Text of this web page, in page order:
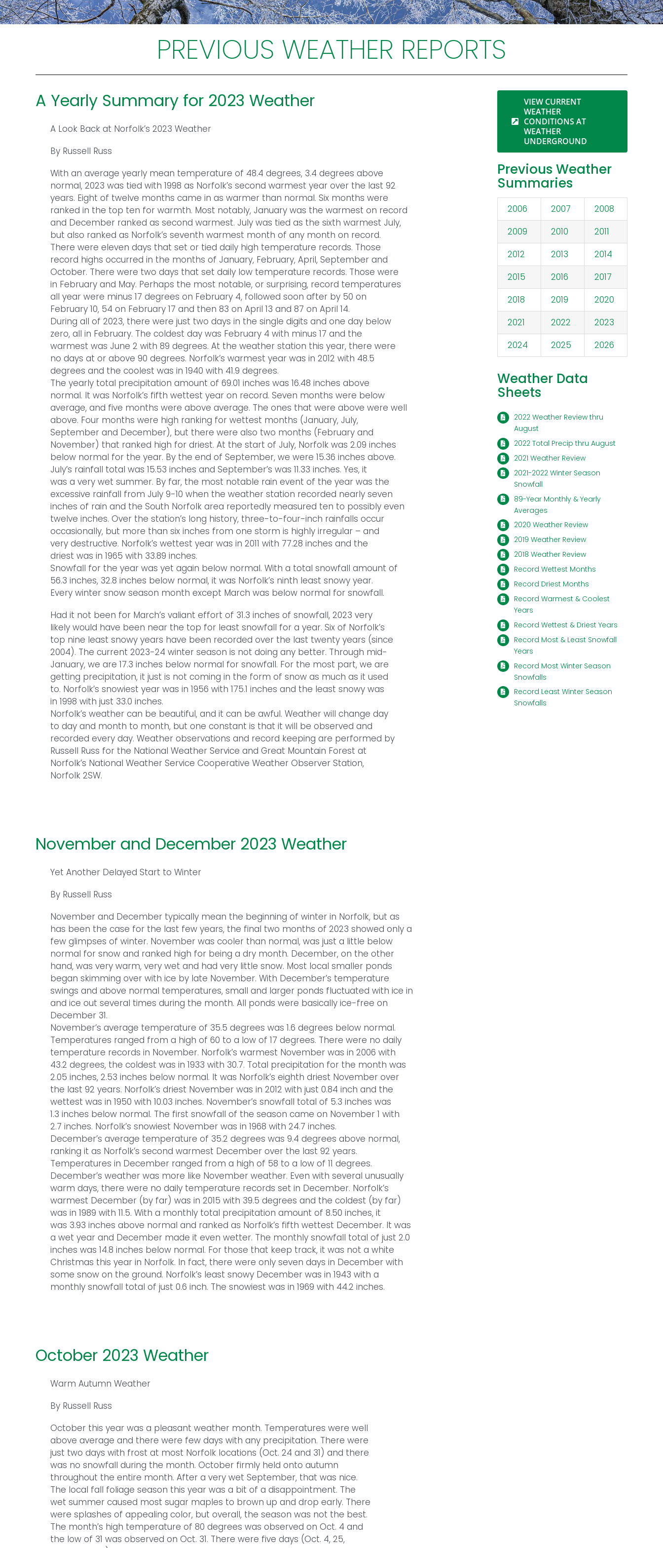
PREVIOUS WEATHER REPORTS
A Yearly Summary for 2023 Weather
A Look Back at Norfolk’s 2023 Weather
By Russell Russ
With an average yearly mean temperature of 48.4 degrees, 3.4 degrees above
normal, 2023 was tied with 1998 as Norfolk’s second warmest year over the last 92
years. Eight of twelve months came in as warmer than normal. Six months were
ranked in the top ten for warmth. Most notably, January was the warmest on record
and December ranked as second warmest. July was tied as the sixth warmest July,
but also ranked as Norfolk’s seventh warmest month of any month on record.
There were eleven days that set or tied daily high temperature records. Those
record highs occurred in the months of January, February, April, September and
October. There were two days that set daily low temperature records. Those were
in February and May. Perhaps the most notable, or surprising, record temperatures
all year were minus 17 degrees on February 4, followed soon after by 50 on
February 10, 54 on February 17 and then 83 on April 13 and 87 on April 14.
During all of 2023, there were just two days in the single digits and one day below
zero, all in February. The coldest day was February 4 with minus 17 and the
warmest was June 2 with 89 degrees. At the weather station this year, there were
no days at or above 90 degrees. Norfolk’s warmest year was in 2012 with 48.5
degrees and the coolest was in 1940 with 41.9 degrees.
The yearly total precipitation amount of 69.01 inches was 16.48 inches above
normal. It was Norfolk’s fifth wettest year on record. Seven months were below
average, and five months were above average. The ones that were above were well
above. Four months were high ranking for wettest months (January, July,
September and December), but there were also two months (February and
November) that ranked high for driest. At the start of July, Norfolk was 2.09 inches
below normal for the year. By the end of September, we were 15.36 inches above.
July’s rainfall total was 15.53 inches and September’s was 11.33 inches. Yes, it
was a very wet summer. By far, the most notable rain event of the year was the
excessive rainfall from July 9-10 when the weather station recorded nearly seven
inches of rain and the South Norfolk area reportedly measured ten to possibly even
twelve inches. Over the station’s long history, three-to-four-inch rainfalls occur
occasionally, but more than six inches from one storm is highly irregular – and
very destructive. Norfolk’s wettest year was in 2011 with 77.28 inches and the
driest was in 1965 with 33.89 inches.
Snowfall for the year was yet again below normal. With a total snowfall amount of
56.3 inches, 32.8 inches below normal, it was Norfolk’s ninth least snowy year.
Every winter snow season month except March was below normal for snowfall.
Had it not been for March’s valiant effort of 31.3 inches of snowfall, 2023 very
likely would have been near the top for least snowfall for a year. Six of Norfolk’s
top nine least snowy years have been recorded over the last twenty years (since
2004). The current 2023-24 winter season is not doing any better. Through mid-
January, we are 17.3 inches below normal for snowfall. For the most part, we are
getting precipitation, it just is not coming in the form of snow as much as it used
to. Norfolk’s snowiest year was in 1956 with 175.1 inches and the least snowy was
in 1998 with just 33.0 inches.
Norfolk’s weather can be beautiful, and it can be awful. Weather will change day
to day and month to month, but one constant is that it will be observed and
recorded every day. Weather observations and record keeping are performed by
Russell Russ for the National Weather Service and Great Mountain Forest at
Norfolk’s National Weather Service Cooperative Weather Observer Station,
Norfolk 2SW.
November and December 2023 Weather
Yet Another Delayed Start to Winter
By Russell Russ
November and December typically mean the beginning of winter in Norfolk, but as
has been the case for the last few years, the final two months of 2023 showed only a
few glimpses of winter. November was cooler than normal, was just a little below
normal for snow and ranked high for being a dry month. December, on the other
hand, was very warm, very wet and had very little snow. Most local smaller ponds
began skimming over with ice by late November. With December’s temperature
swings and above normal temperatures, small and larger ponds fluctuated with ice in
and ice out several times during the month. All ponds were basically ice-free on
December 31.
November’s average temperature of 35.5 degrees was 1.6 degrees below normal.
Temperatures ranged from a high of 60 to a low of 17 degrees. There were no daily
temperature records in November. Norfolk’s warmest November was in 2006 with
43.2 degrees, the coldest was in 1933 with 30.7. Total precipitation for the month was
2.05 inches, 2.53 inches below normal. It was Norfolk’s eighth driest November over
the last 92 years. Norfolk’s driest November was in 2012 with just 0.84 inch and the
wettest was in 1950 with 10.03 inches. November’s snowfall total of 5.3 inches was
1.3 inches below normal. The first snowfall of the season came on November 1 with
2.7 inches. Norfolk’s snowiest November was in 1968 with 24.7 inches.
December’s average temperature of 35.2 degrees was 9.4 degrees above normal,
ranking it as Norfolk’s second warmest December over the last 92 years.
Temperatures in December ranged from a high of 58 to a low of 11 degrees.
December’s weather was more like November weather. Even with several unusually
warm days, there were no daily temperature records set in December. Norfolk’s
warmest December (by far) was in 2015 with 39.5 degrees and the coldest (by far)
was in 1989 with 11.5. With a monthly total precipitation amount of 8.50 inches, it
was 3.93 inches above normal and ranked as Norfolk’s fifth wettest December. It was
a wet year and December made it even wetter. The monthly snowfall total of just 2.0
inches was 14.8 inches below normal. For those that keep track, it was not a white
Christmas this year in Norfolk. In fact, there were only seven days in December with
some snow on the ground. Norfolk’s least snowy December was in 1943 with a
monthly snowfall total of just 0.6 inch. The snowiest was in 1969 with 44.2 inches.
October 2023 Weather
Warm Autumn Weather
By Russell Russ
October this year was a pleasant weather month. Temperatures were well
above average and there were few days with any precipitation. There were
just two days with frost at most Norfolk locations (Oct. 24 and 31) and there
was no snowfall during the month. October firmly held onto autumn
throughout the entire month. After a very wet September, that was nice.
The local fall foliage season this year was a bit of a disappointment. The
wet summer caused most sugar maples to brown up and drop early. There
were splashes of appealing color, but overall, the season was not the best.
The month’s high temperature of 80 degrees was observed on Oct. 4 and
the low of 31 was observed on Oct. 31. There were five days (Oct. 4, 25,
VIEW CURRENT
WEATHER
CONDITIONS AT
WEATHER
UNDERGROUND
Previous Weather
Summaries
2006 2007
2008
2009
2010
2011
2012
2013
2014
2015
2016
2017
2018
2019
2020
2021
2022
2023
2024
2025 2026
Weather Data
Sheets
2022 Weather Review thru
August
2022 Total Precip thru August
2021 Weather Review
2021-2022 Winter Season
Snowfall
89-Year Monthly & Yearly
Averages
2020 Weather Review
2019 Weather Review
2018 Weather Review
Record Wettest Months
Record Driest Months
Record Warmest & Coolest
Years
Record Wettest & Driest Years
Record Most & Least Snowfall
Years
Record Most Winter Season
Snowfalls
Record Least Winter Season
Snowfalls